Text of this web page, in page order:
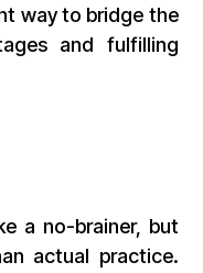
way to bridge the
and fulfilling
a no-brainer, but
actual practice.